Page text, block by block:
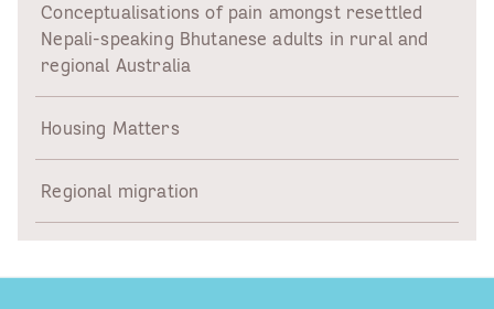
Conceptualisations of pain amongst resettled
Nepali-speaking Bhutanese adults in rural and
regional Australia
Housing Matters
Regional migration